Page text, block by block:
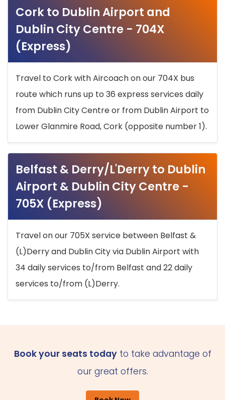
Cork to Dublin Airport and
Dublin City Centre - 704X
(Express)
Travel to Cork with Aircoach on our 704X bus
route which runs up to 36 express services daily
from Dublin City Centre or from Dublin Airport to
Lower Glanmire Road, Cork (opposite number 1).
Belfast & Derry/L'Derry to Dublin
Airport & Dublin City Centre -
705X (Express)
Travel on our 705X service between Belfast &
(L)Derry and Dublin City via Dublin Airport with
34 daily services to/from Belfast and 22 daily
services to/from (L)Derry.
Book your seats todayto take advantage of
our great offers.